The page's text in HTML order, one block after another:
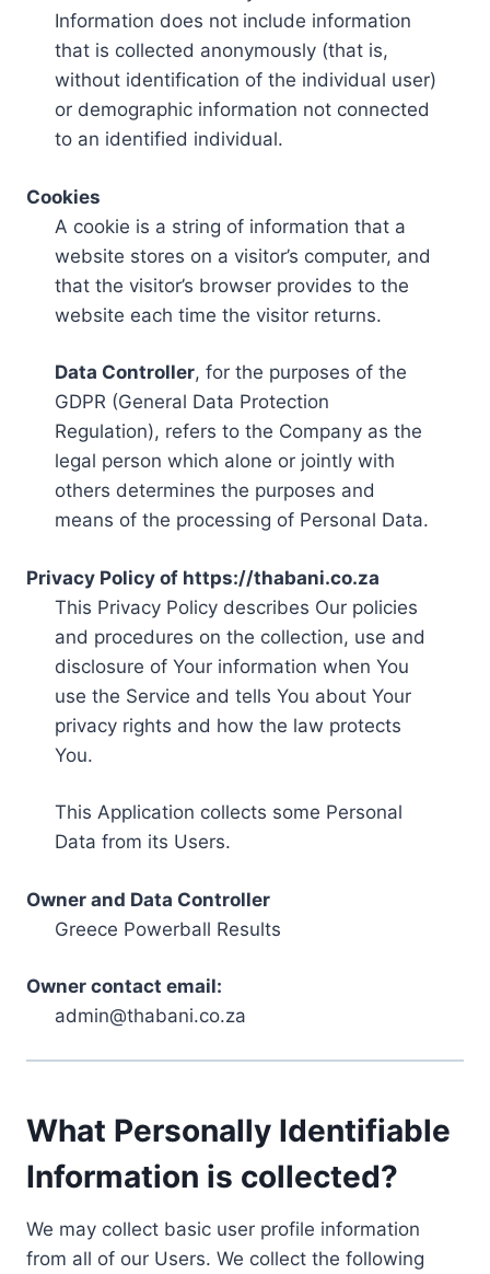
Information does not include information
that is collected anonymously (that is,
without identification of the individual user)
or demographic information not connected
to an identified individual.
Cookies
A cookie is a string of information that a
website stores on a visitor’s computer, and
that the visitor’s browser provides to the
website each time the visitor returns.
Data Controller, for the purposes of the
GDPR (General Data Protection
Regulation), refers to the Company as the
legal person which alone or jointly with
others determines the purposes and
means of the processing of Personal Data.
Privacy Policy of https://thabani.co.za
This Privacy Policy describes Our policies
and procedures on the collection, use and
disclosure of Your information when You
use the Service and tells You about Your
privacy rights and how the law protects
You.
This Application collects some Personal
Data from its Users.
Owner and Data Controller
Greece Powerball Results
Owner contact email:
admin@thabani.co.za
What Personally Identifiable
Information is collected?
We may collect basic user profile information
from all of our Users. We collect the following